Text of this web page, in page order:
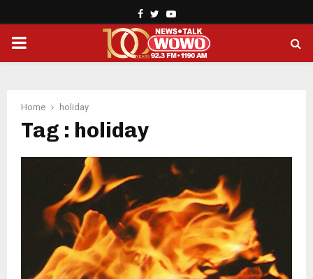
Facebook
TwitterYoutube
PRIMARY
Home holiday
Tag : holiday